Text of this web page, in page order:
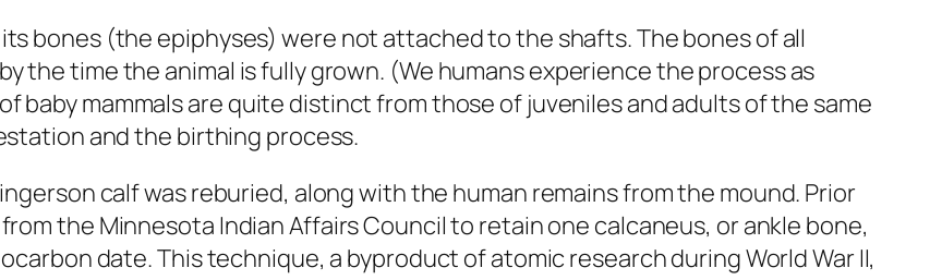
bones (the epiphyses) were not attached to the shafts. The bones of all
the time the animal is fully grown. (We humans experience the process as
baby mammals are quite distinct from those of juveniles and adults of the same
and the birthing process.
calf was reburied, along with the human remains from the mound. Prior
the Minnesota Indian Affairs Council to retain one calcaneus, or ankle bone,
date. This technique, a byproduct of atomic research during World War II,